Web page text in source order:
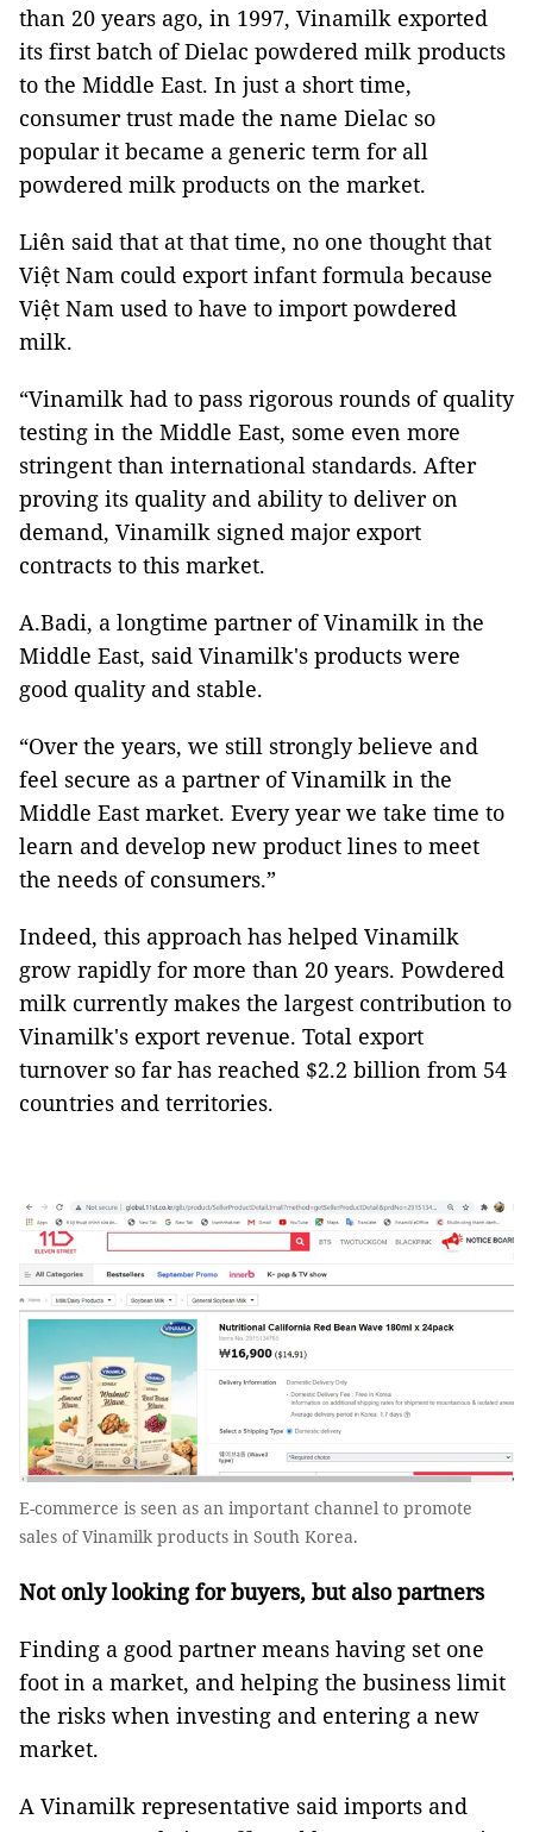
than 20 years ago, in 1997, Vinamilk exported
its first batch of Dielac powdered milk products
to the Middle East. In just a short time,
consumer trust made the name Dielac so
popular it became a generic term for all
powdered milk products on the market.
Liên said that at that time, no one thought that
Việt Nam could export infant formula because
Việt Nam used to have to import powdered
milk.
“Vinamilk had to pass rigorous rounds of quality
testing in the Middle East, some even more
stringent than international standards. After
proving its quality and ability to deliver on
demand, Vinamilk signed major export
contracts to this market.
A.Badi, a longtime partner of Vinamilk in the
Middle East, said Vinamilk's products were
good quality and stable.
“Over the years, we still strongly believe and
feel secure as a partner of Vinamilk in the
Middle East market. Every year we take time to
learn and develop new product lines to meet
the needs of consumers.”
Indeed, this approach has helped Vinamilk
grow rapidly for more than 20 years. Powdered
milk currently makes the largest contribution to
Vinamilk's export revenue. Total export
turnover so far has reached $2.2 billion from 54
countries and territories.
E-commerce is seen as an important channel to promote
sales of Vinamilk products in South Korea.
Not only looking for buyers, but also partners
Finding a good partner means having set one
foot in a market, and helping the business limit
the risks when investing and entering a new
market.
A Vinamilk representative said imports and